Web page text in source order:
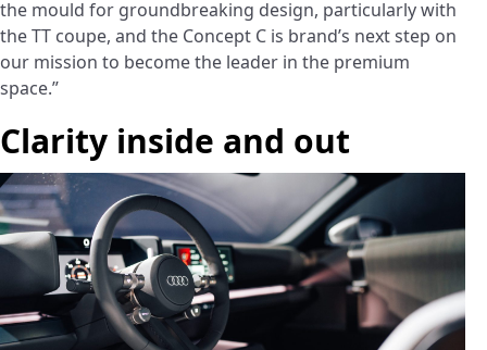
the mould for groundbreaking design, particularly with
the TT coupe, and the Concept C is brand’s next step on
our mission to become the leader in the premium
space.”
Clarity inside and out